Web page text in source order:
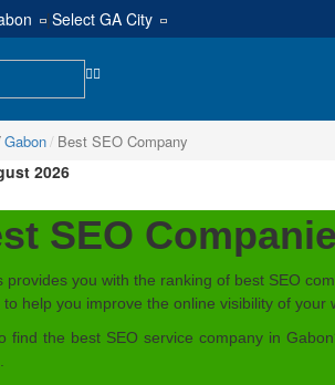
|Select GA City
Gabon Best SEO Company
2026
SEO
provides you with the ranking of best SEO
help you improve the online visibility of your
find the best SEO service company in